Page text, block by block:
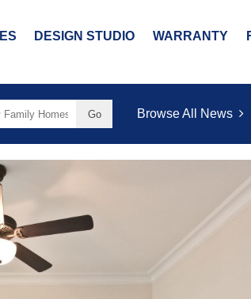
DESIGN STUDIO WARRANTY
Browse All News